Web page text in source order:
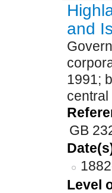
and
1991;
GB
Level